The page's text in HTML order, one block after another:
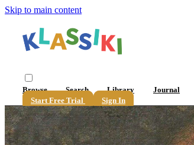
Skip to main content
Browse Search Library Journal
Start Free Trial
Sign In